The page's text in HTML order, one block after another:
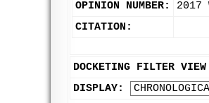
OPINION NUMBER:
2017
CITATION:
DOCKETING FILTER VIEW
DISPLAY: